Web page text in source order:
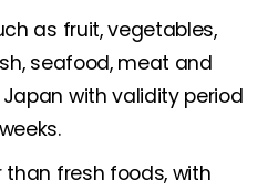
as fruit, vegetables,
seafood, meat and
with validity period
than fresh foods, with